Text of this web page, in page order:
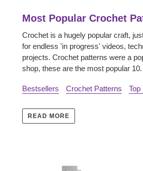
Most Popular Crochet
Crochet is a hugely popular craft,
for endless 'in progress' videos,
projects. Crochet patterns were a
shop, these are the most popular 10.
Bestsellers Crochet Patterns Top
READ MORE